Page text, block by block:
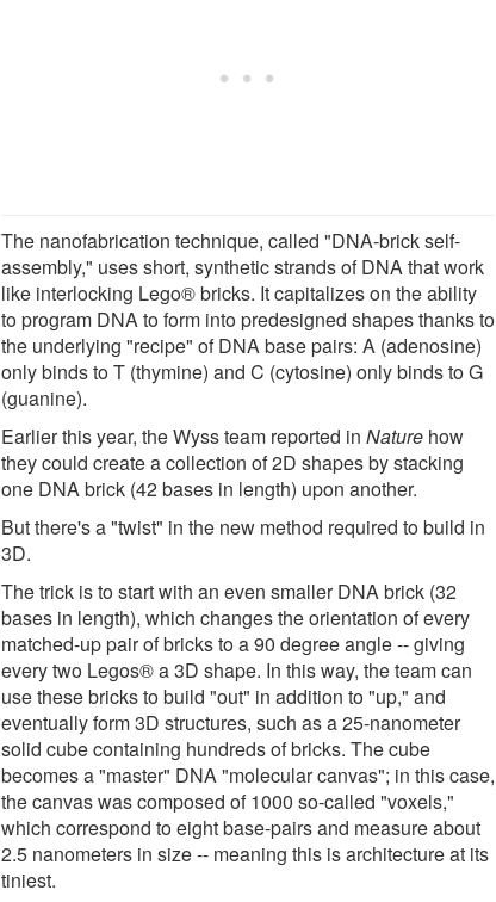
The nanofabrication technique, called "DNA-brick self-
assembly," uses short, synthetic strands of DNA that work
like interlocking Lego® bricks. It capitalizes on the ability
to program DNA to form into predesigned shapes thanks to
the underlying "recipe" of DNA base pairs: A (adenosine)
only binds to T (thymine) and C (cytosine) only binds to G
(guanine).
Earlier this year, the Wyss team reported inNature how
they could create a collection of 2D shapes by stacking
one DNA brick (42 bases in length) upon another.
But there's a "twist" in the new method required to build in
3D.
The trick is to start with an even smaller DNA brick (32
bases in length), which changes the orientation of every
matched-up pair of bricks to a 90 degree angle -- giving
every two Legos® a 3D shape. In this way, the team can
use these bricks to build "out" in addition to "up," and
eventually form 3D structures, such as a 25-nanometer
solid cube containing hundreds of bricks. The cube
becomes a "master" DNA "molecular canvas"; in this case,
the canvas was composed of 1000 so-called "voxels,"
which correspond to eight base-pairs and measure about
2.5 nanometers in size -- meaning this is architecture at its
tiniest.